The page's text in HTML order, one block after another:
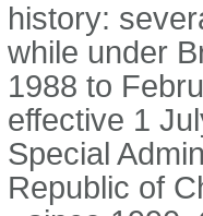
history:
while under
1988 to
effective 1
Special
Republic of